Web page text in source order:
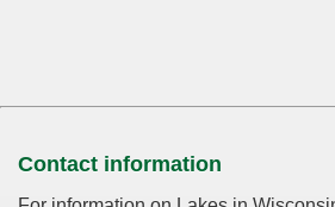
Contact information